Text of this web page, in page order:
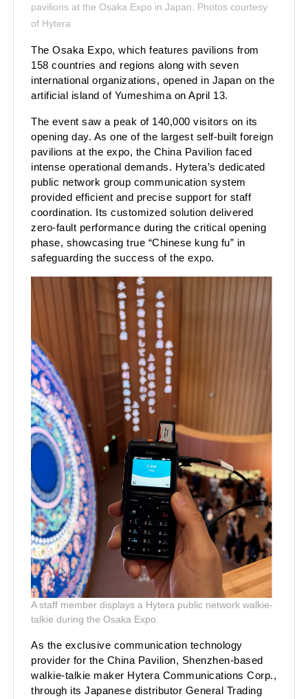
pavilions at the Osaka Expo in Japan. Photos courtesy
of Hytera
The Osaka Expo, which features pavilions from
158 countries and regions along with seven
international organizations, opened in Japan on the
artificial island of Yumeshima on April 13.
The event saw a peak of 140,000 visitors on its
opening day. As one of the largest self-built foreign
pavilions at the expo, the China Pavilion faced
intense operational demands. Hytera’s dedicated
public network group communication system
provided efficient and precise support for staff
coordination. Its customized solution delivered
zero-fault performance during the critical opening
phase, showcasing true “Chinese kung fu” in
safeguarding the success of the expo.
A staff member displays a Hytera public network walkie-
talkie during the Osaka Expo.
As the exclusive communication technology
provider for the China Pavilion, Shenzhen-based
walkie-talkie maker Hytera Communications Corp.,
through its Japanese distributor General Trading